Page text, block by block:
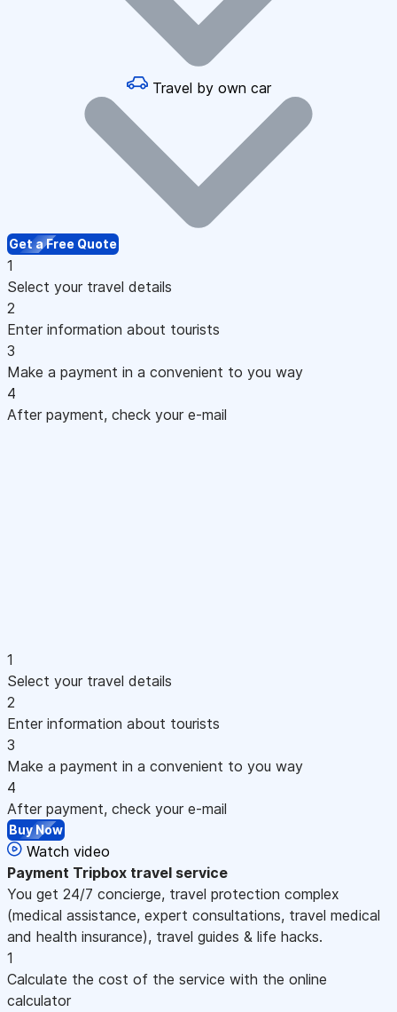
Travel by own car
Get a Free Quote
1
Select your travel details
2
Enter information about tourists
3
Make a payment in a convenient to you way
4
After payment, check your e-mail
1
Select your travel details
2
Enter information about tourists
3
Make a payment in a convenient to you way
4
After payment, check your e-mail
Buy Now
Watch video
Payment Tripbox travel service
You get 24/7 concierge, travel protection complex
(medical assistance, expert consultations, travel medical
and health insurance), travel guides & life hacks.
1
Calculate the cost of the service with the online
calculator